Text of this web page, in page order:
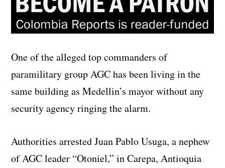
One of the alleged top commanders of
paramilitary group AGC has been living in the
same building as Medellin’s mayor without any
security agency ringing the alarm.
Authorities arrested Juan Pablo Usuga, a nephew
of AGC leader “Otoniel,” in Carepa, Antioquia